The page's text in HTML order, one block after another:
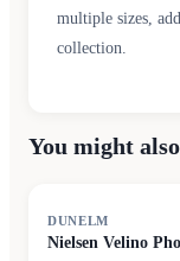
multiple sizes,
collection.
You might
DUNELM
Nielsen Velino